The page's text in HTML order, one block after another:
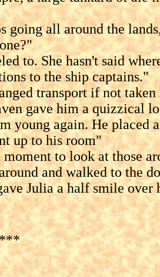
all around the lands,
She hasn't said where
to the ship captains."
transport if not taken
him a quizzical
again. He placed
up to his room"
to look at those
and walked to the
Julia a half smile over